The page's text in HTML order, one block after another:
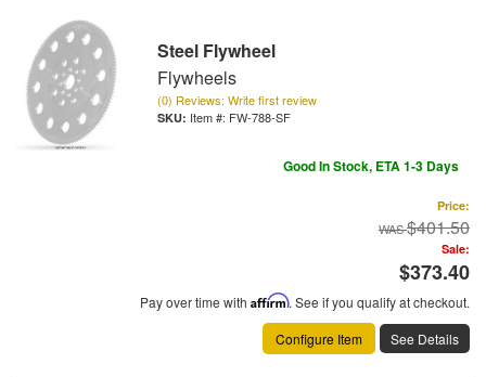
Steel Flywheel
Flywheels
(0) Reviews: Write first review
Item #: FW-788-SF
Good In Stock, ETA 1-3 Days
Price:
$401.50
Sale:
$373.40
Pay over time with Affirm. See if you qualify at checkout.
Configure Item
See Details